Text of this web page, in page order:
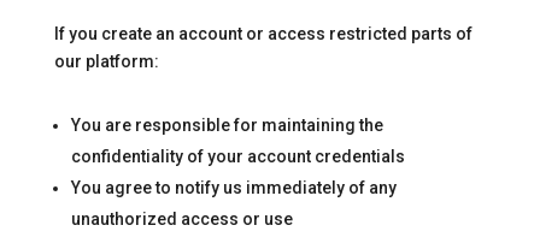
If you create an account or access restricted parts of
our platform:
You are responsible for maintaining the
confidentiality of your account credentials
You agree to notify us immediately of any
unauthorized access or use